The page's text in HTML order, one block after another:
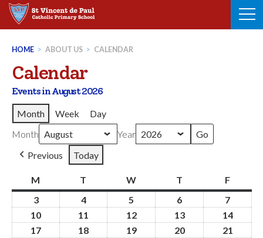
Skip
HOME > ABOUT US > CALENDAR
Calendar
Events in August 2026
Month
Week
Day
Month
Year
Previous
Today
M T WWednesday
T FFriday
33rd
August
2026
44th
August
2026
5
August
2026
6
August
2026
7
August
2026
10 11 1212th
August
1313th
August
1414th
17 18 1919th
2020th
21